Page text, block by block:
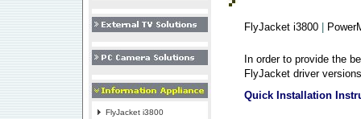
FlyJacket i3800
FlyJacket i3800
In order to provide the
FlyJacket driver
Quick Installation